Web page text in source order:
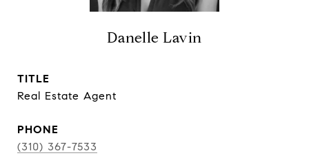
Danelle Lavin
TITLE
Real Estate Agent
PHONE
(310) 367-7533